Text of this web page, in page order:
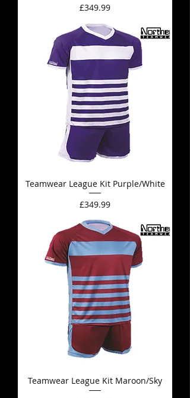
Price
£349.99
Teamwear League Kit Purple/White
Price
£349.99
Teamwear League Kit Maroon/Sky